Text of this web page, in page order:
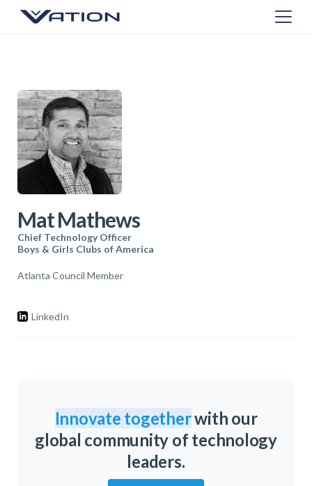
Mat Mathews
Chief Technology Officer
Boys & Girls Clubs of America
Atlanta Council Member
LinkedIn
Innovate togetherwith our
global community of technology
leaders.